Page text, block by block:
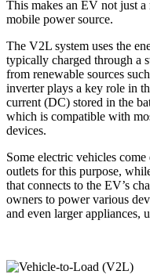
This makes an EV not just
mobile power source.
The V2L system uses the
typically charged through a
from renewable sources
inverter plays a key role in
current (DC) stored in the
which is compatible with
devices.
Some electric vehicles
outlets for this purpose,
that connects to the EV’s
owners to power various
and even larger appliances,